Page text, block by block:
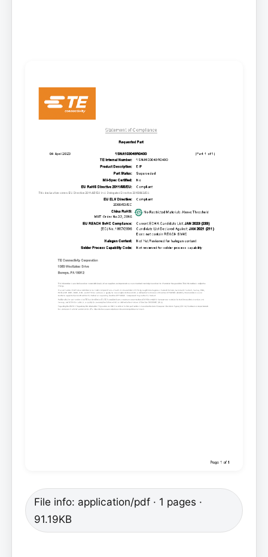
File info: application/pdf · 1 pages ·
91.19KB